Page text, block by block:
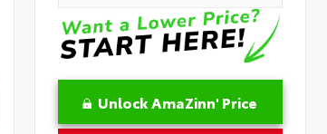
Unlock AmaZinn' Price